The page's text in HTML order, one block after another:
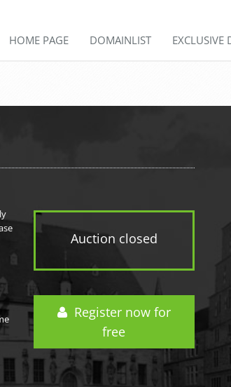
HOME PAGE DOMAINLIST EXCLUSIVE
Auction closed
Register now for
free